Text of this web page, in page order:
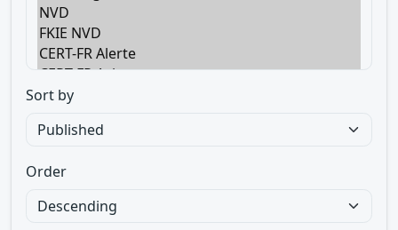
Sort by
Order